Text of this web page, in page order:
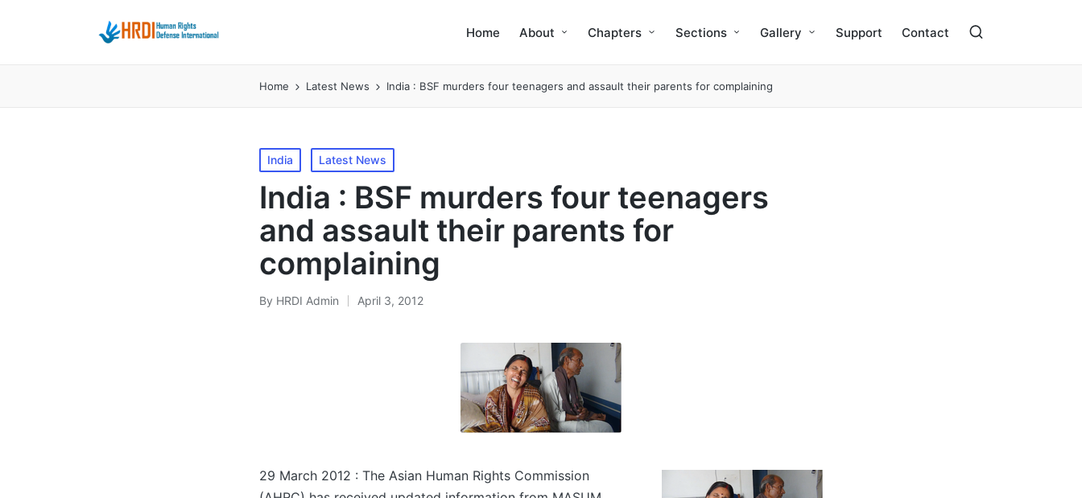
Home About Chapters Sections Gallery Support Contact
Home Latest News India : BSF murders four teenagers and assault their parents for complaining
Posted
in
India Latest News
India : BSF murders four teenagers
and assault their parents for
complaining
Posted
By HRDI Admin April 3, 2012
29 March 2012 : The Asian Human Rights Commission